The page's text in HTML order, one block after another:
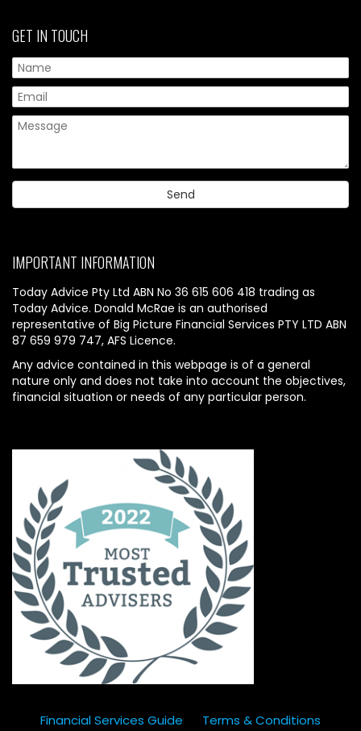
GET IN TOUCH
IMPORTANT INFORMATION
Today Advice Pty Ltd ABN No 36 615 606 418 trading as
Today Advice. Donald McRae is an authorised
representative of Big Picture Financial Services PTY LTD ABN
87 659 979 747, AFS Licence.
Any advice contained in this webpage is of a general
nature only and does not take into account the objectives,
financial situation or needs of any particular person.
Financial Services Guide Terms & Conditions